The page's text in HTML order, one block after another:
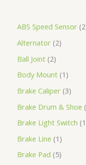
ABS Speed Sensor 2
Alternator 2
Ball Joint 2
Body Mount 1
Brake Caliper 3
Brake Drum & Shoe
Brake Light Switch 1
Brake Line 1
Brake Pad 5